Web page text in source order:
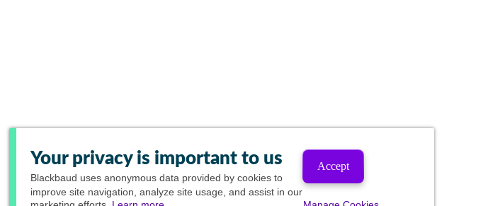
Your privacy is important to us
Blackbaud uses anonymous data provided by cookies to
improve site navigation, analyze site usage, and assist in our
Accept